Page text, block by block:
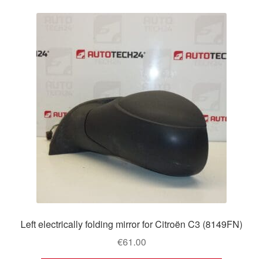
Left electrically folding mirror for Citroën C3 (8149FN)
€61.00